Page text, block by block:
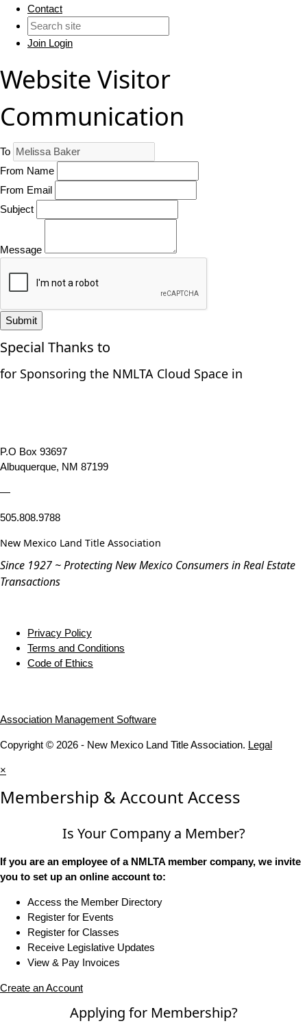
Contact
Join Login
Website Visitor
Communication
To
From Name
From Email
Subject
Message
Submit
Special Thanks to
for Sponsoring the NMLTA Cloud Space in
P.O Box 93697
Albuquerque, NM 87199
—
505.808.9788
New Mexico Land Title Association
Since 1927 ~ Protecting New Mexico Consumers in Real Estate
Transactions
Privacy Policy
Terms and Conditions
Code of Ethics
Association Management Software
Copyright © 2026 - New Mexico Land Title Association. Legal
×
Membership & Account Access
Is Your Company a Member?
If you are an employee of a NMLTA member company, we invite
you to set up an online account to:
Access the Member Directory
Register for Events
Register for Classes
Receive Legislative Updates
View & Pay Invoices
Create an Account
Applying for Membership?